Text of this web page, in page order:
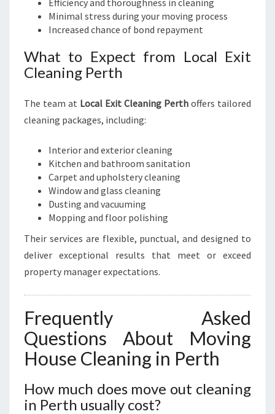
Efficiency and thoroughness in cleaning
Minimal stress during your moving process
Increased chance of bond repayment
What to Expect from Local Exit
Cleaning Perth
The team at Local Exit Cleaning Perth offers tailored
cleaning packages, including:
Interior and exterior cleaning
Kitchen and bathroom sanitation
Carpet and upholstery cleaning
Window and glass cleaning
Dusting and vacuuming
Mopping and floor polishing
Their services are flexible, punctual, and designed to
deliver exceptional results that meet or exceed
property manager expectations.
Frequently Asked
Questions About Moving
House Cleaning in Perth
How much does move out cleaning
in Perth usually cost?